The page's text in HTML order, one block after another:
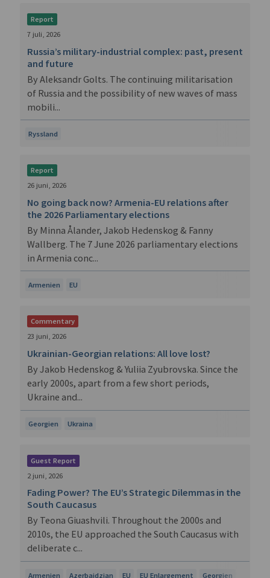
Report
Ryssland
7 juli, 2026
Russia’s military-industrial complex: past, present
and future
By Aleksandr Golts. The continuing militarisation
of Russia and the possibility of new waves of mass
mobili...
Report
Armenien EU
26 juni, 2026
No going back now? Armenia-EU relations after
the 2026 Parliamentary elections
By Minna Ålander, Jakob Hedenskog & Fanny
Wallberg. The 7 June 2026 parliamentary elections
in Armenia conc...
Commentary
Georgien Ukraina
23 juni, 2026
Ukrainian-Georgian relations: All love lost?
By Jakob Hedenskog & Yuliia Zyubrovska. Since the
early 2000s, apart from a few short periods,
Ukraine and...
Guest Report
Armenien Azerbajdzjan EU EU Enlargement Georgien
2 juni, 2026
Fading Power? The EU’s Strategic Dilemmas in the
South Caucasus
By Teona Giuashvili. Throughout the 2000s and
2010s, the EU approached the South Caucasus with
deliberate c...